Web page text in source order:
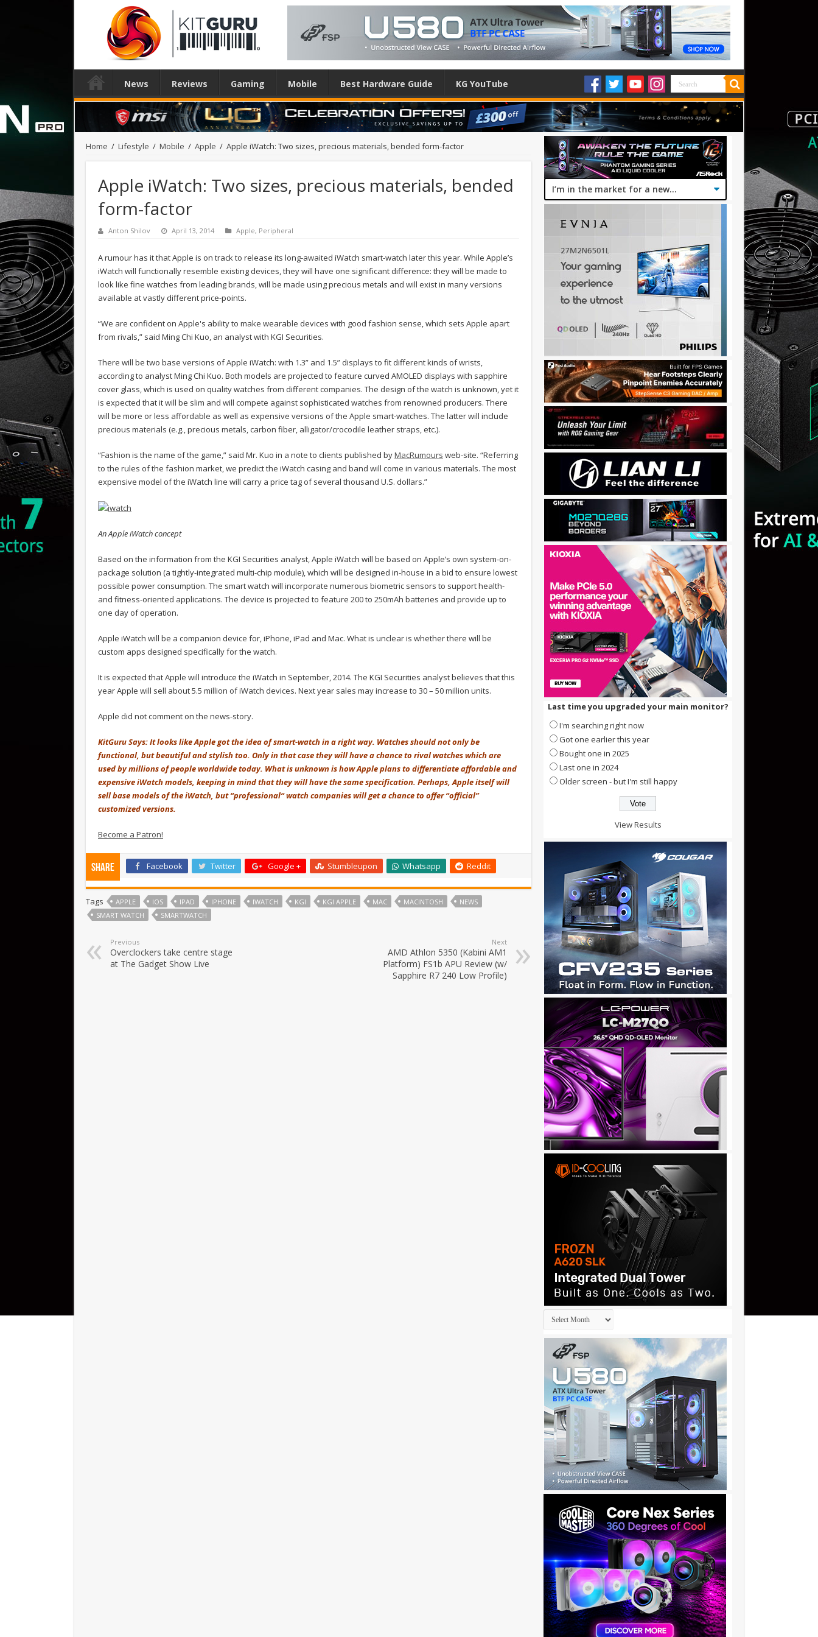
News Reviews Gaming Mobile Best Hardware Guide KG YouTube
Home / Lifestyle / Mobile / Apple / Apple iWatch: Two sizes, precious materials, bended form-factor
Apple iWatch: Two sizes, precious materials, bended
form-factor
Anton Shilov April 13, 2014 Apple, Peripheral
A rumour has it that Apple is on track to release its long-awaited iWatch smart-watch later this year. While Apple’s
iWatch will functionally resemble existing devices, they will have one significant difference: they will be made to
look like fine watches from leading brands, will be made using precious metals and will exist in many versions
available at vastly different price-points.
“We are confident on Apple's ability to make wearable devices with good fashion sense, which sets Apple apart
from rivals,” said Ming Chi Kuo, an analyst with KGI Securities.
There will be two base versions of Apple iWatch: with 1.3” and 1.5” displays to fit different kinds of wrists,
according to analyst Ming Chi Kuo. Both models are projected to feature curved AMOLED displays with sapphire
cover glass, which is used on quality watches from different companies. The design of the watch is unknown, yet it
is expected that it will be slim and will compete against sophisticated watches from renowned producers. There
will be more or less affordable as well as expensive versions of the Apple smart-watches. The latter will include
precious materials (e.g., precious metals, carbon fiber, alligator/crocodile leather straps, etc.).
“Fashion is the name of the game,” said Mr. Kuo in a note to clients published byMacRumours web-site. “Referring
to the rules of the fashion market, we predict the iWatch casing and band will come in various materials. The most
expensive model of the iWatch line will carry a price tag of several thousand U.S. dollars.”
An Apple iWatch concept
Based on the information from the KGI Securities analyst, Apple iWatch will be based on Apple’s own system-on-
package solution (a tightly-integrated multi-chip module), which will be designed in-house in a bid to ensure lowest
possible power consumption. The smart watch will incorporate numerous biometric sensors to support health-
and fitness-oriented applications. The device is projected to feature 200 to 250mAh batteries and provide up to
one day of operation.
Apple iWatch will be a companion device for, iPhone, iPad and Mac. What is unclear is whether there will be
custom apps designed specifically for the watch.
It is expected that Apple will introduce the iWatch in September, 2014. The KGI Securities analyst believes that this
year Apple will sell about 5.5 million of iWatch devices. Next year sales may increase to 30 – 50 million units.
Apple did not comment on the news-story.
KitGuru Says: It looks like Apple got the idea of smart-watch in a right way. Watches should not only be
functional, but beautiful and stylish too. Only in that case they will have a chance to rival watches which are
used by millions of people worldwide today. What is unknown is how Apple plans to differentiate affordable and
expensive iWatch models, keeping in mind that they will have the same specification. Perhaps, Apple itself will
sell base models of the iWatch, but “professional“ watch companies will get a chance to offer “official”
customized versions.
Become a Patron!
Share Facebook Twitter Google + Stumbleupon Whatsapp Reddit
Tags APPLE IOS IPAD IPHONE IWATCH KGI KGI APPLE MAC MACINTOSH
NEWS
SMART WATCH
SMARTWATCH
Previous
Overclockers take centre stage
at The Gadget Show Live
Next
AMD Athlon 5350 (Kabini AM1
Platform) FS1b APU Review (w/
Sapphire R7 240 Low Profile)
Last time you upgraded your main monitor?
I'm searching right now
Got one earlier this year
Bought one in 2025
Last one in 2024
Older screen - but I'm still happy
View Results
Archives